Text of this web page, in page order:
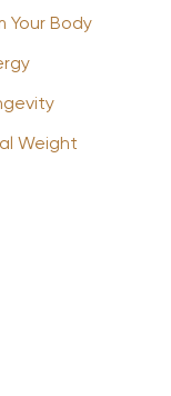
Your Body
Weight